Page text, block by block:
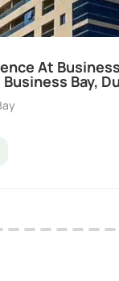
At
Business Bay,